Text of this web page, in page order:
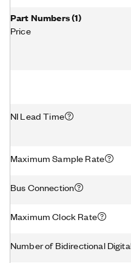
Part Numbers(1)
Price
NI Lead Time
Maximum Sample Rate
Bus Connection
Maximum Clock Rate
Number of Bidirectional